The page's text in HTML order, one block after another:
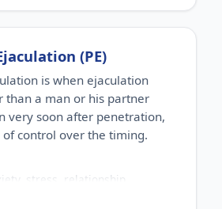
stress, anxiety, depression, and
It becomes more common
men can be affected too,
reasons.
reported male sexual
with a large share of men
mind working together.
(PE)
is when ejaculation
than a man or his partner
very soon after penetration,
control over the timing.
stress, relationship
hormonal factors, prostate